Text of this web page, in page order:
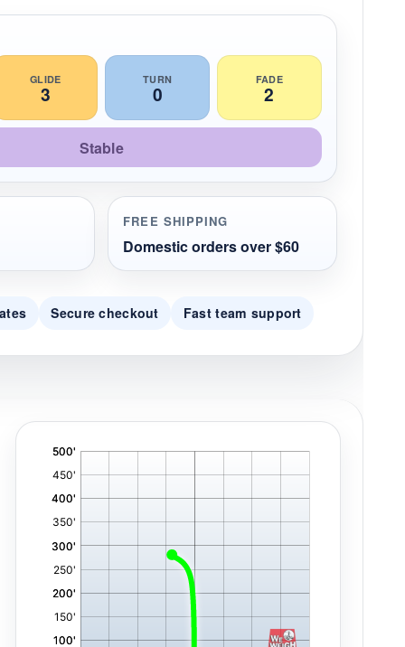
GLIDE
3
TURN
0
FADE
2
Stable
FREE SHIPPING
Domestic orders over $60
Secure checkout Fast team support